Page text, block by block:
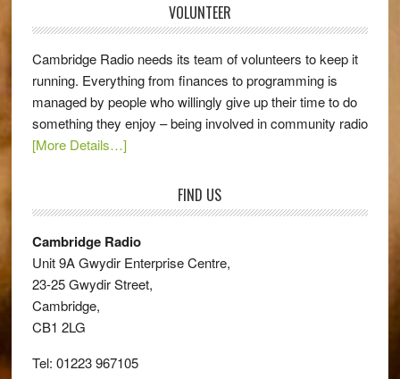
VOLUNTEER
Cambridge Radio needs its team of volunteers to keep it
running. Everything from finances to programming is
managed by people who willingly give up their time to do
something they enjoy – being involved in community radio
[More Details…]
FIND US
Cambridge Radio
Unit 9A Gwydir Enterprise Centre,
23-25 Gwydir Street,
Cambridge,
CB1 2LG
Tel: 01223 967105